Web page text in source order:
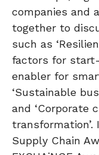
companies and
together to
such as
factors for start-
enabler for
‘Sustainable
and ‘Corporate
Supply Chain